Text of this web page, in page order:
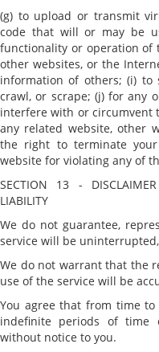
(g) to upload or transmit
code that will or may be
functionality or operation of
other websites, or the
information of others; (i) to
crawl, or scrape; (j) for any
interfere with or circumvent
any related website, other
the right to terminate
website for violating any of
SECTION 13 -
LIABILITY
We do not guarantee,
service will be
We do not warrant that the
use of the service will be
You agree that from time
indefinite periods of time
without notice to you.